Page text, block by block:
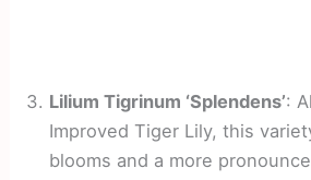
Lilium Tigrinum ‘Splendens’:
Improved Tiger Lily, this
blooms and a more